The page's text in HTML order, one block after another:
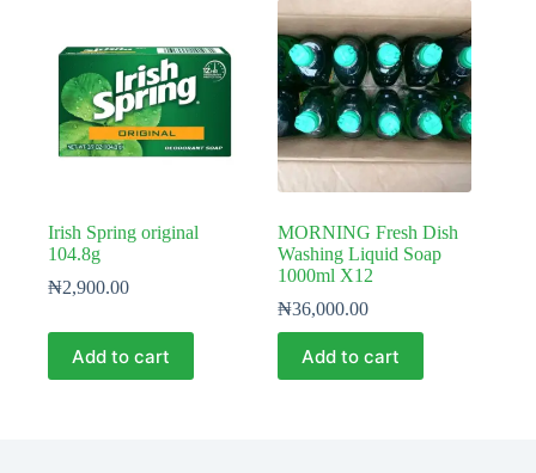
Irish Spring original
104.8g
₦2,900.00
Add to cart
MORNING Fresh Dish
Washing Liquid Soap
1000ml X12
₦36,000.00
Add to cart